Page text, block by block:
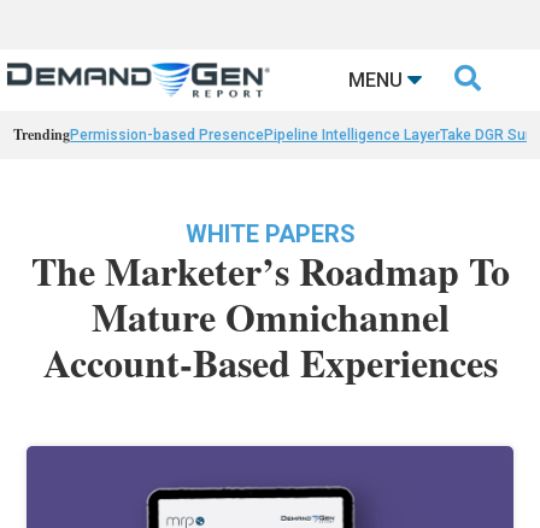
MENU 
TrendingPermission-based PresencePipeline Intelligence LayerTake DGR
WHITE PAPERS
The Marketer’s Roadmap To
Mature Omnichannel
Account-Based Experiences